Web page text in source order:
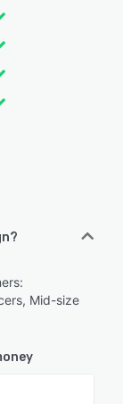
Mid-size